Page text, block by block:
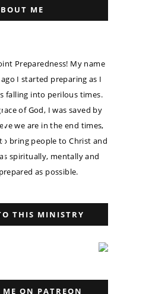
ME
Preparedness! My name
I started preparing as I
falling into perilous times.
of God, I was saved by
we are in the end times,
bring people to Christ and
spiritually, mentally and
as possible.
THIS MINISTRY
ME ON PATREON